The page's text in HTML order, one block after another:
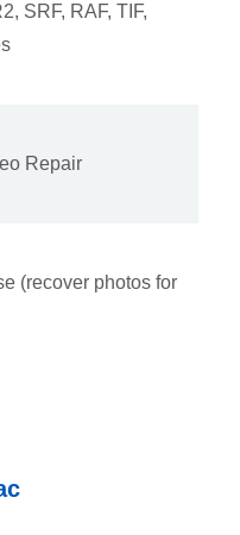
SRF, RAF, TIF,
Repair
(recover photos for